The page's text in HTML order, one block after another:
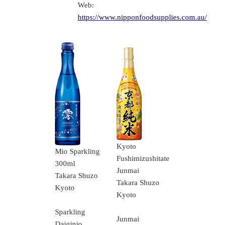
Web:
https://www.nipponfoodsupplies.com.au/
Mio Sparkling
300ml
Takara Shuzo
Kyoto
Sparkling
Kyoto
Fushimizushitate
Junmai
Takara Shuzo
Kyoto
Junmai